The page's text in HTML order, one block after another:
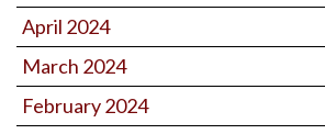
April 2024
March 2024
February 2024